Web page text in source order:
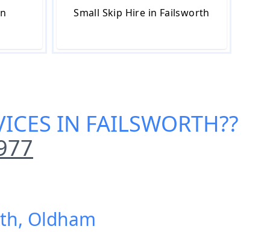
Small Skip Hire in Failsworth
IN FAILSWORTH??
Oldham